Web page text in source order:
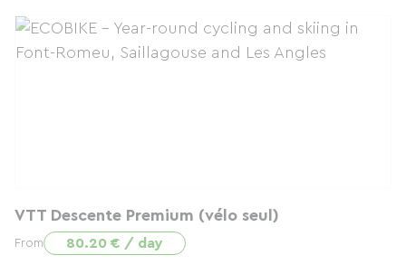
VTT Descente Premium (vélo seul)
From 80.20 € / day